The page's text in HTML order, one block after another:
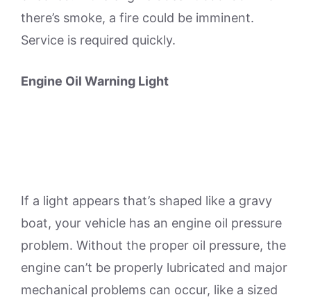
there’s smoke, a fire could be imminent.
Service is required quickly.
Engine Oil Warning Light
If a light appears that’s shaped like a gravy
boat, your vehicle has an engine oil pressure
problem. Without the proper oil pressure, the
engine can’t be properly lubricated and major
mechanical problems can occur, like a sized